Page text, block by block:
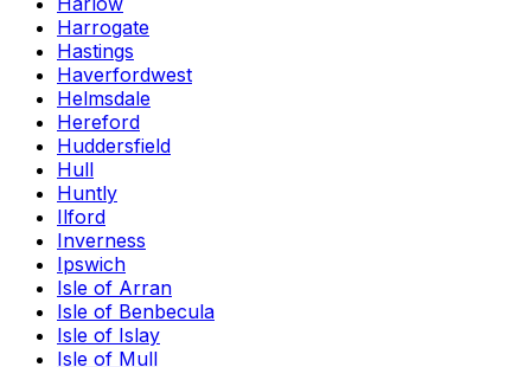
Harrogate
Hastings
Haverfordwest
Helmsdale
Hereford
Huddersfield
Hull
Huntly
Ilford
Inverness
Ipswich
Isle of Arran
Isle of Benbecula
Isle of Islay
Isle of Mull